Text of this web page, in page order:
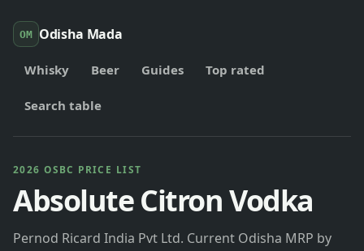
OM Odisha Mada
Whisky Beer Guides Top rated
Search table
2026 OSBC PRICE LIST
Absolute Citron Vodka
Pernod Ricard India Pvt Ltd. Current Odisha MRP by